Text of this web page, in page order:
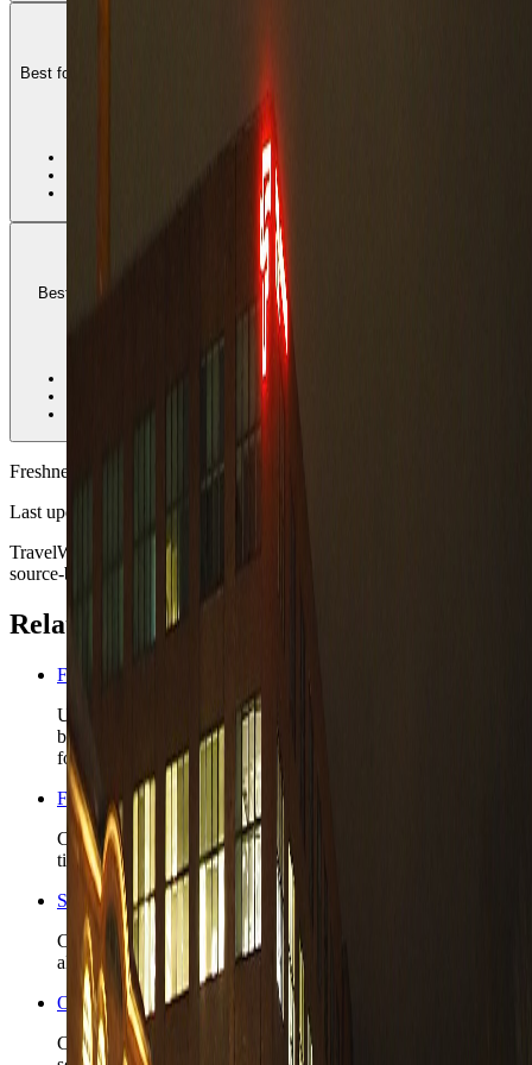
Best for lakeside central access, shopping-and-arena convenience, and
travelers who want Tampere to stay easy all week.
2
Best central all-round fit
Good lake and errand access
Less distinctively residential than Pyynikki
Pyynikki
Best for longer stays that want green space, quieter streets, and a
softer daily pace without leaving the city behind.
3
Best longer-stay residential fit
Stronger green and lakeside breathing room
Needs more deliberate core planning
Freshness
Last updated
June 3, 2026
TravelWake moves this date whenever the route, base advice, or
source-backed planning guidance is materially refreshed.
Related planning links
Finland nomad country briefing
Use the country page when Tampere is only the first Finnish
base and the route still needs a realistic capital or lake-region
follow-up.
Finland travel safety
Check the wider Finland safety read before you lock winter
timing, rail-heavy plans, or longer regional stays.
Stockholm nomad guide
Compare Tampere with the closest live Nordic capital-style
alternative when the route may widen beyond Finland.
Open the Travel Checklist
Carry the Tampere plan into documents, money, and arrival